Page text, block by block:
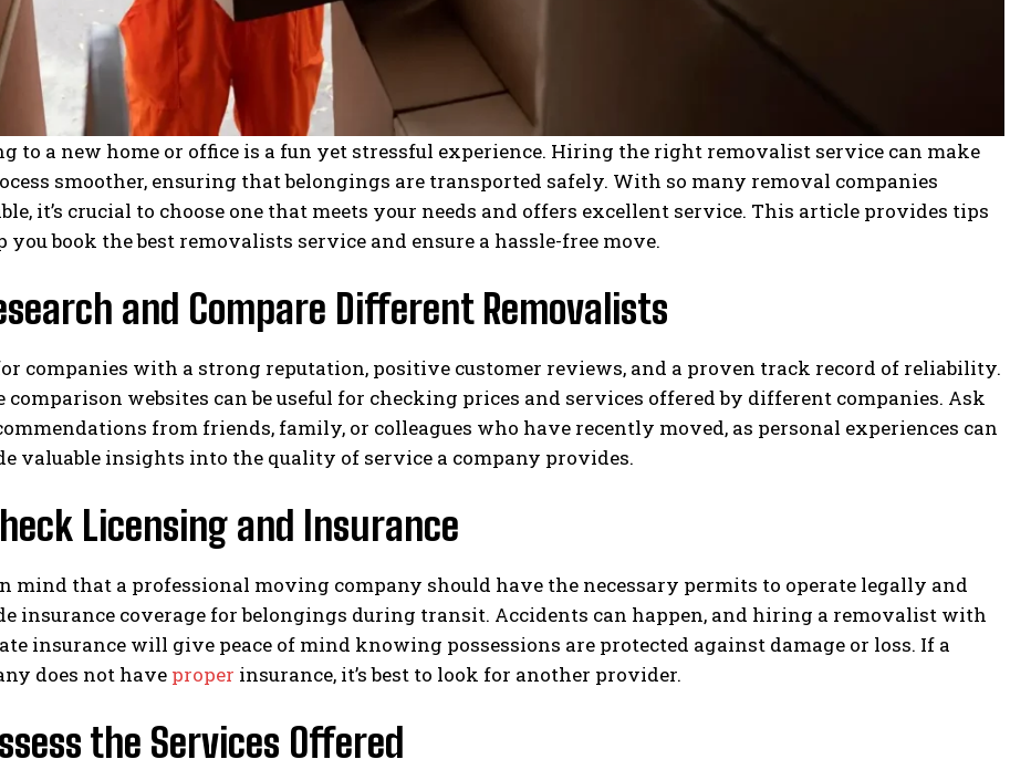
to a new home or office is a fun yet stressful experience. Hiring the right removalist service can make
smoother, ensuring that belongings are transported safely. With so many removal companies
it’s crucial to choose one that meets your needs and offers excellent service. This article provides tips
you book the best removalists service and ensure a hassle-free move.
and Compare Different Removalists
companies with a strong reputation, positive customer reviews, and a proven track record of reliability.
comparison websites can be useful for checking prices and services offered by different companies. Ask
from friends, family, or colleagues who have recently moved, as personal experiences can
valuable insights into the quality of service a company provides.
Licensing and Insurance
mind that a professional moving company should have the necessary permits to operate legally and
insurance coverage for belongings during transit. Accidents can happen, and hiring a removalist with
insurance will give peace of mind knowing possessions are protected against damage or loss. If a
does not have proper insurance, it’s best to look for another provider.
the Services Offered